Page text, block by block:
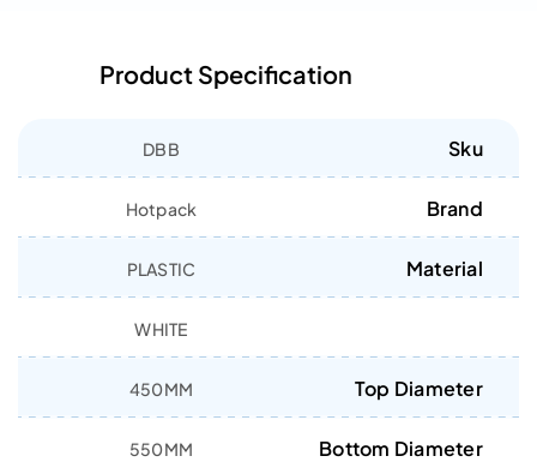
Product Specification
Sku
DBB
Brand
Hotpack
Material
PLASTIC
WHITE
Top Diameter
450MM
Bottom Diameter
550MM